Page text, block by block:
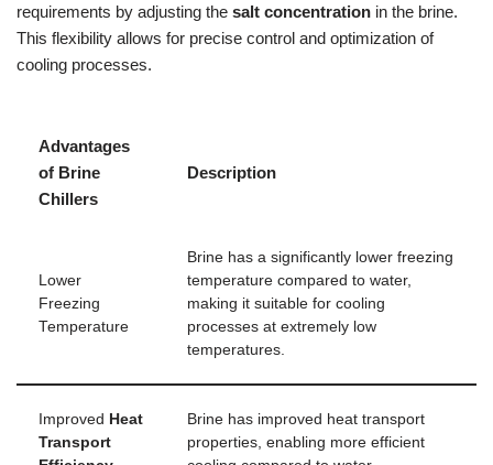
requirements by adjusting the salt concentration in the brine.
This flexibility allows for precise control and optimization of
cooling processes.
Advantages
of Brine
Chillers
Description
Lower
Freezing
Temperature
Brine has a significantly lower freezing
temperature compared to water,
making it suitable for cooling
processes at extremely low
temperatures.
Improved Heat
Transport
Brine has improved heat transport
properties, enabling more efficient